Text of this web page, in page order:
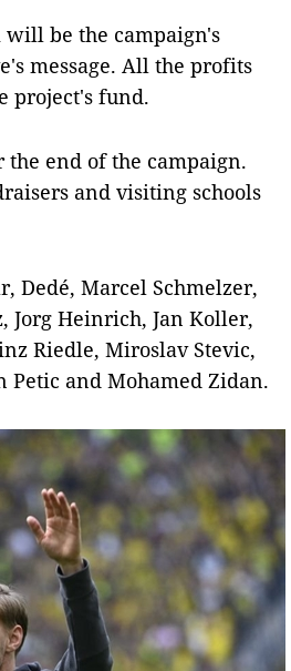
will be the campaign's
message. All the profits
project's fund.
end of the campaign.
and visiting schools
Dedé, Marcel Schmelzer,
Jorg Heinrich, Jan Koller,
Riedle, Miroslav Stevic,
and Mohamed Zidan.